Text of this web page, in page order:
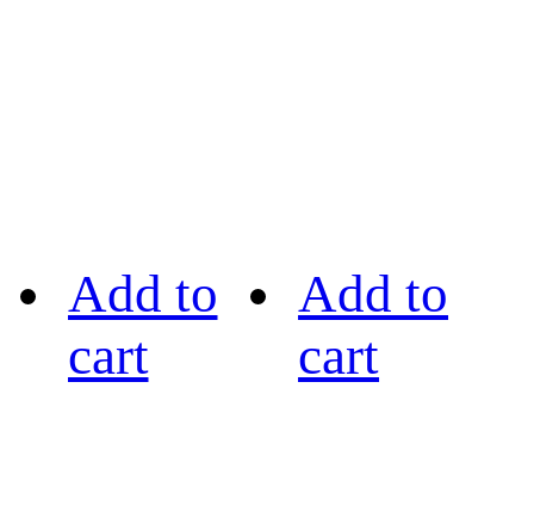
Add to
cart
Add to
cart